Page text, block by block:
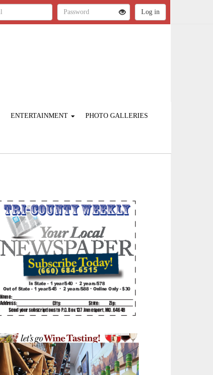
ENTERTAINMENT PHOTO GALLERIES